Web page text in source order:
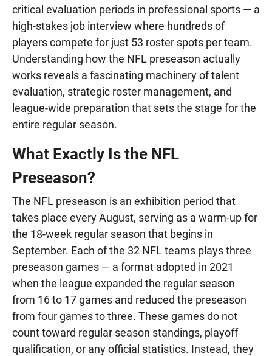
critical evaluation periods in professional sports — a
high-stakes job interview where hundreds of
players compete for just 53 roster spots per team.
Understanding how the NFL preseason actually
works reveals a fascinating machinery of talent
evaluation, strategic roster management, and
league-wide preparation that sets the stage for the
entire regular season.
What Exactly Is the NFL
Preseason?
The NFL preseason is an exhibition period that
takes place every August, serving as a warm-up for
the 18-week regular season that begins in
September. Each of the 32 NFL teams plays three
preseason games — a format adopted in 2021
when the league expanded the regular season
from 16 to 17 games and reduced the preseason
from four games to three. These games do not
count toward regular season standings, playoff
qualification, or any official statistics. Instead, they